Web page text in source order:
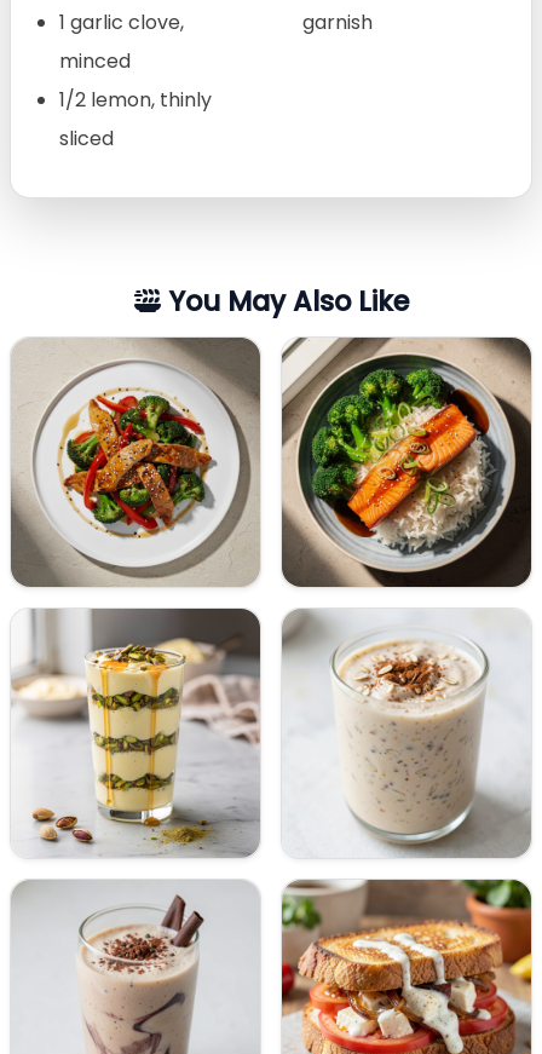
1 garlic clove,
minced
1/2 lemon, thinly
sliced
garnish
You May Also Like